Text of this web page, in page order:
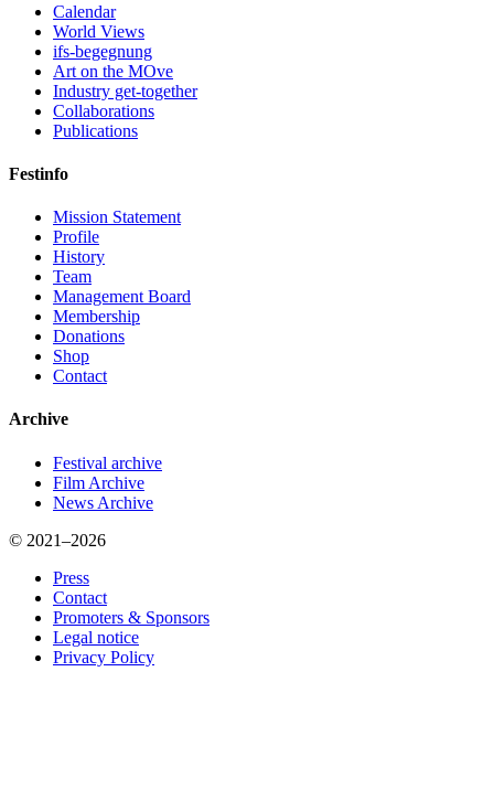
Calendar
World Views
ifs-begegnung
Art on the MOve
Industry get-together
Collaborations
Publications
Festinfo
Mission Statement
Profile
History
Team
Management Board
Membership
Donations
Shop
Contact
Archive
Festival archive
Film Archive
News Archive
© 2021–2026
Press
Contact
Promoters & Sponsors
Legal notice
Privacy Policy